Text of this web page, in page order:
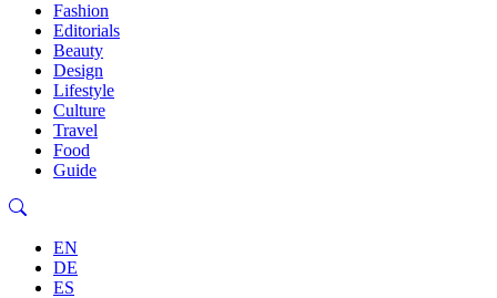
Fashion
Editorials
Beauty
Design
Lifestyle
Culture
Travel
Food
Guide
EN
DE
ES